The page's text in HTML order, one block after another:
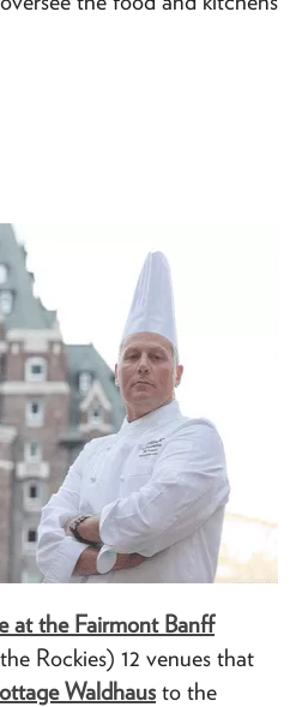
at the Fairmont Banff
Rockies) 12 venues that
Waldhausto the